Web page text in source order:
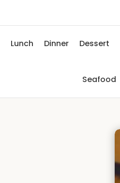
Lunch Dinner Dessert
Seafood